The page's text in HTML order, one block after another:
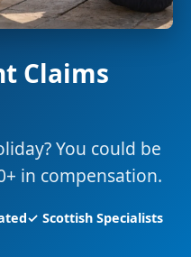
Claims
You could be
in compensation.
✓ Scottish Specialists